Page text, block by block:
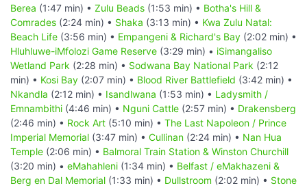
Berea (1:47 min) • Zulu Beads (1:53 min) • Botha's Hill &
Comrades (2:24 min) • Shaka (3:13 min) • Kwa Zulu Natal:
Beach Life (3:56 min) • Empangeni & Richard's Bay (2:02 min) •
Hluhluwe-iMfolozi Game Reserve (3:29 min) • iSimangaliso
Wetland Park (2:28 min) • Sodwana Bay National Park (2:12
min) • Kosi Bay (2:07 min) • Blood River Battlefield (3:42 min) •
Nkandla (2:12 min) • Isandlwana (1:53 min) • Ladysmith /
Emnambithi (4:46 min) • Nguni Cattle (2:57 min) • Drakensberg
(2:46 min) • Rock Art (5:10 min) • The Last Napoleon / Prince
Imperial Memorial (3:47 min) • Cullinan (2:24 min) • Nan Hua
Temple (2:06 min) • Balmoral Train Station & Winston Churchill
(3:20 min) • eMahahleni (1:34 min) • Belfast / eMakhazeni &
Berg en Dal Memorial (1:33 min) • Dullstroom (2:02 min) • Stone